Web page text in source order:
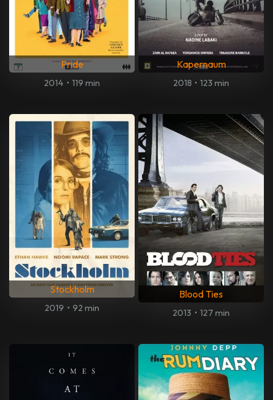
Pride
2014 • 119 min
Kapernaum
2018 • 123 min
Stockholm
2019 • 92 min
Blood Ties
2013 • 127 min